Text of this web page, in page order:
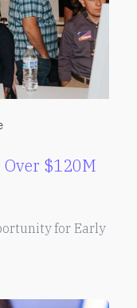
Over $120M
for Early